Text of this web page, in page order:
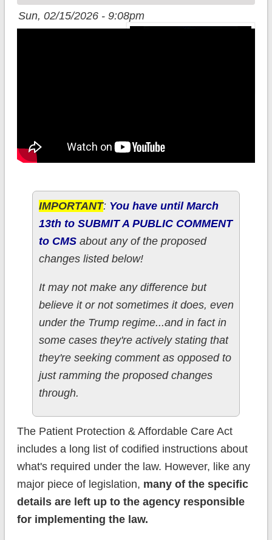
Sun, 02/15/2026 - 9:08pm
IMPORTANT: You have until March
13th to SUBMIT A PUBLIC COMMENT
to CMSabout any of the proposed
changes listed below!
It may not make any difference but
believe it or not sometimes it does, even
under the Trump regime...and in fact in
some cases they're actively stating that
they're seeking comment as opposed to
just ramming the proposed changes
through.
The Patient Protection & Affordable Care Act
includes a long list of codified instructions about
what's required under the law. However, like any
major piece of legislation, many of the specific
details are left up to the agency responsible
for implementing the law.